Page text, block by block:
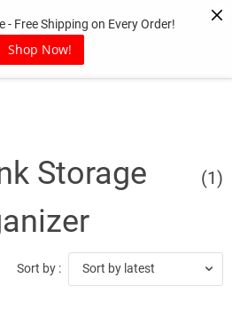
- Free Shipping on Every Order!
Shop Now!
Storage
(1)
Sort by : Sort by latest